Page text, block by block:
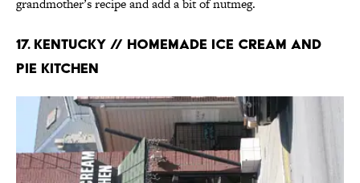
grandmother’s recipe and add a bit of nutmeg.
17. KENTUCKY // HOMEMADE ICE CREAM AND
PIE KITCHEN